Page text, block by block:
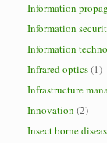
Information
Information
Information
Infrared optics(1)
Infrastructure
Innovation (2)
Insect borne